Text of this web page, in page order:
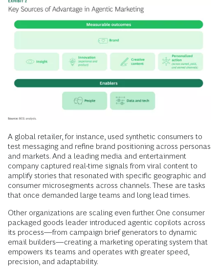
A global retailer, for instance, used synthetic consumers to
test messaging and refine brand positioning across personas
and markets. And a leading media and entertainment
company captured real-time signals from viral content to
amplify stories that resonated with specific geographic and
consumer microsegments across channels. These are tasks
that once demanded large teams and long lead times.
Other organizations are scaling even further. One consumer
packaged goods leader introduced agentic copilots across
its process—from campaign brief generators to dynamic
email builders—creating a marketing operating system that
empowers its teams and operates with greater speed,
precision, and adaptability.